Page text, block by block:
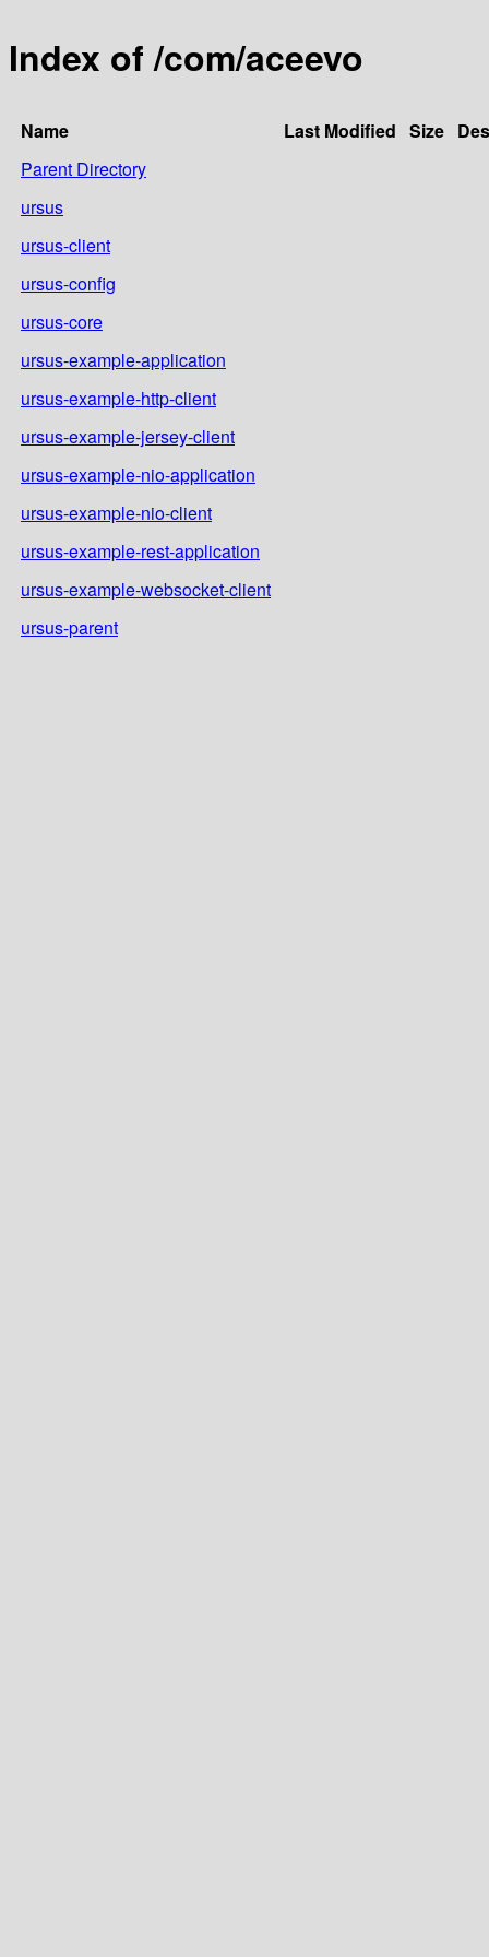
Index of /com/aceevo
Name Last Modified Size
Parent Directory
ursus
ursus-client
ursus-config
ursus-core
ursus-example-application
ursus-example-http-client
ursus-example-jersey-client
ursus-example-nio-application
ursus-example-nio-client
ursus-example-rest-application
ursus-example-websocket-client
ursus-parent